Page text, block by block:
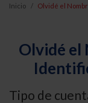
Inicio Olvidé el
Olvidé el
Tipo de